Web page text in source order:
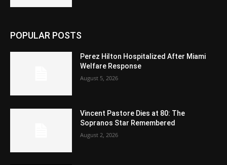
POPULAR POSTS
Perez Hilton Hospitalized After Miami
Welfare Response
August 5, 2026
Vincent Pastore Dies at 80: The
Sopranos Star Remembered
August 2, 2026